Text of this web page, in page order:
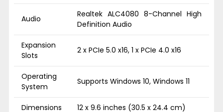
Audio
Realtek ALC4080 8-Channel High
Definition Audio
Expansion
Slots
2 x PCIe 5.0 x16, 1 x PCIe 4.0 x16
Operating
System
Supports Windows 10, Windows 11
Dimensions 12 x 9.6 inches (30.5 x 24.4 cm)